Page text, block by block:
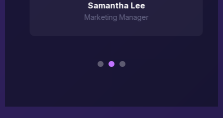
Samantha Lee
Marketing Manager